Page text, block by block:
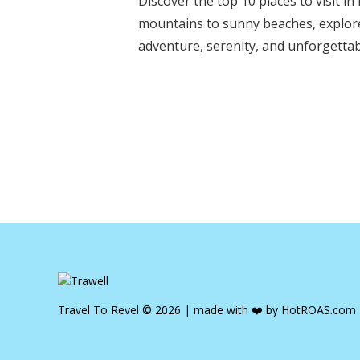
mountains to sunny beaches,
adventure, serenity, and
Travel To Revel © 2026 | made with ❤️ by HotROAS.com